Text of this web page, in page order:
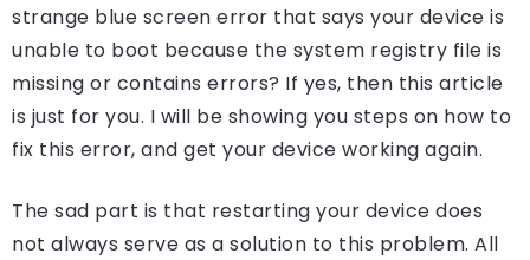
strange blue screen error that says your device is
unable to boot because the system registry file is
missing or contains errors? If yes, then this article
is just for you. I will be showing you steps on how to
fix this error, and get your device working again.
The sad part is that restarting your device does
not always serve as a solution to this problem. All